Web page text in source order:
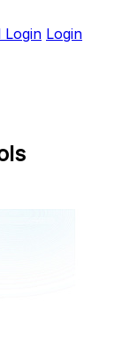
Login Login